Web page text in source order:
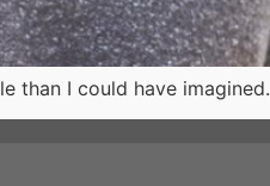
than I could have imagined.